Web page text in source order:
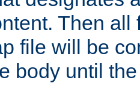
Then
file will be
body until